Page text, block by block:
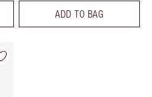
ADD TO BAG